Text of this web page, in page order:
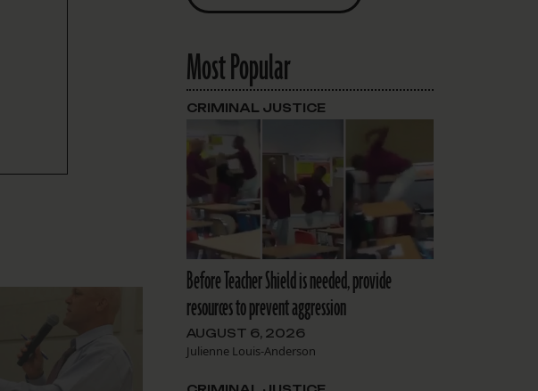
Most Popular
Before Teacher Shield is needed, provide
resources to prevent aggression
AUGUST 6, 2026
Julienne Louis-Anderson
CRIMINAL JUSTICE